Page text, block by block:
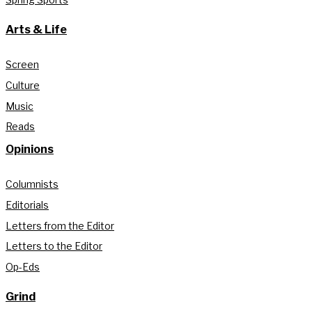
Arts & Life
Screen
Culture
Music
Reads
Opinions
Columnists
Editorials
Letters from the Editor
Letters to the Editor
Op-Eds
Grind